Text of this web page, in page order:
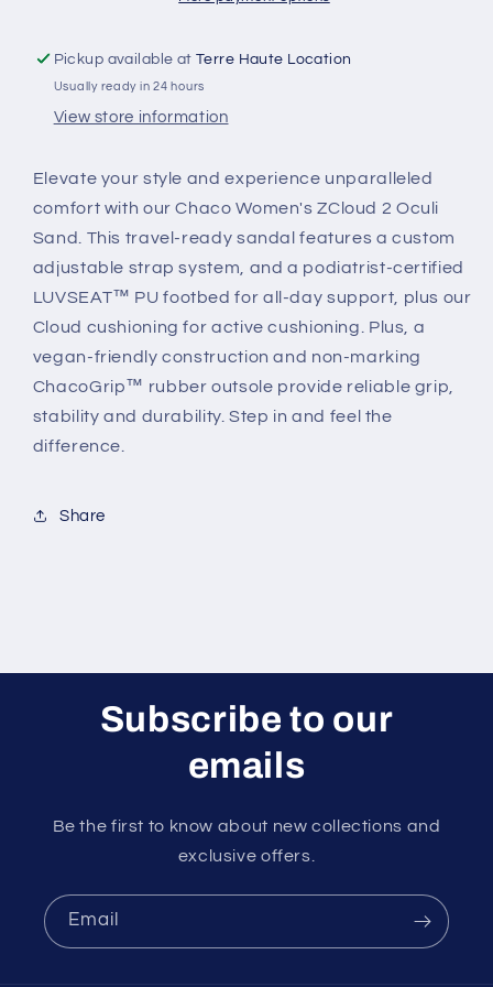
Pickup available atTerre Haute Location
Usually ready in 24 hours
View store information
Elevate your style and experience unparalleled
comfort with our Chaco Women's ZCloud 2 Oculi
Sand. This travel-ready sandal features a custom
adjustable strap system, and a podiatrist-certified
LUVSEAT™ PU footbed for all-day support, plus our
Cloud cushioning for active cushioning. Plus, a
vegan-friendly construction and non-marking
ChacoGrip™ rubber outsole provide reliable grip,
stability and durability. Step in and feel the
difference.
Share
Subscribe to our
emails
Be the first to know about new collections and
exclusive offers.
Email